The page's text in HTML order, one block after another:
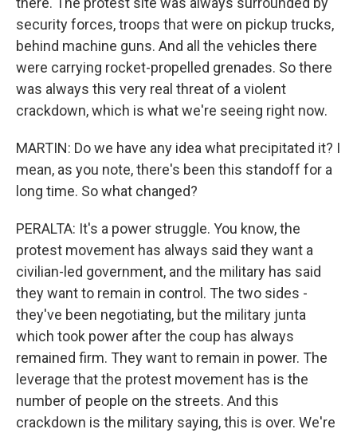
security forces, troops that were on pickup trucks,
behind machine guns. And all the vehicles there
were carrying rocket-propelled grenades. So there
was always this very real threat of a violent
crackdown, which is what we're seeing right now.
MARTIN: Do we have any idea what precipitated it? I
mean, as you note, there's been this standoff for a
long time. So what changed?
PERALTA: It's a power struggle. You know, the
protest movement has always said they want a
civilian-led government, and the military has said
they want to remain in control. The two sides -
they've been negotiating, but the military junta
which took power after the coup has always
remained firm. They want to remain in power. The
leverage that the protest movement has is the
number of people on the streets. And this
crackdown is the military saying, this is over. We're